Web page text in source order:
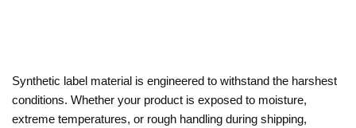
Synthetic label material is engineered to withstand the harshest
conditions. Whether your product is exposed to moisture,
extreme temperatures, or rough handling during shipping,